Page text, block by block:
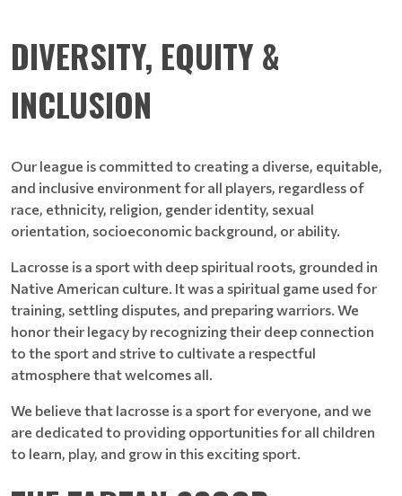
DIVERSITY, EQUITY &
INCLUSION
Our league is committed to creating a diverse, equitable,
and inclusive environment for all players, regardless of
race, ethnicity, religion, gender identity, sexual
orientation, socioeconomic background, or ability.
Lacrosse is a sport with deep spiritual roots, grounded in
Native American culture. It was a spiritual game used for
training, settling disputes, and preparing warriors. We
honor their legacy by recognizing their deep connection
to the sport and strive to cultivate a respectful
atmosphere that welcomes all.
We believe that lacrosse is a sport for everyone, and we
are dedicated to providing opportunities for all children
to learn, play, and grow in this exciting sport.